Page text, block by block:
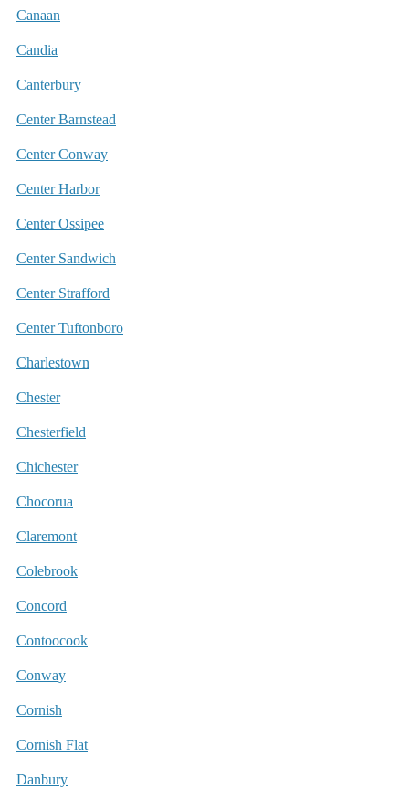
Canaan
Candia
Canterbury
Center Barnstead
Center Conway
Center Harbor
Center Ossipee
Center Sandwich
Center Strafford
Center Tuftonboro
Charlestown
Chester
Chesterfield
Chichester
Chocorua
Claremont
Colebrook
Concord
Contoocook
Conway
Cornish
Cornish Flat
Danbury